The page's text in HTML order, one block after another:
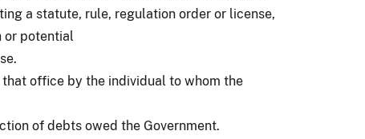
a statute, rule, regulation order or license,
or potential
office by the individual to whom the
of debts owed the Government.